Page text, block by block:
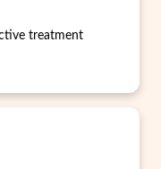
treatment